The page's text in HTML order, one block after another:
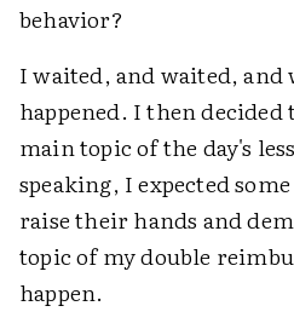
behavior?
I waited, and waited,
happened. I then decided
main topic of the day's
speaking, I expected
raise their hands and
topic of my double
happen.